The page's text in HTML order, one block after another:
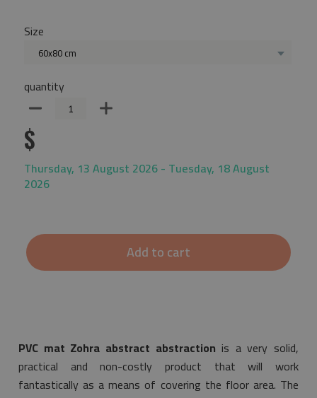
Size
60x80 cm
quantity
$
Thursday, 13 August 2026 - Tuesday, 18 August
2026
Add to cart
PVC mat Zohra abstract abstraction is a very solid,
practical and non-costly product that will work
fantastically as a means of covering the floor area. The